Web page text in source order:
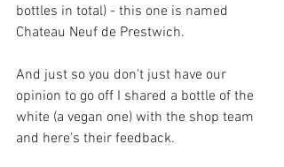
bottles in total) - this one is named
Chateau Neuf de Prestwich.
And just so you don't just have our
opinion to go off I shared a bottle of the
white (a vegan one) with the shop team
and here's their feedback.